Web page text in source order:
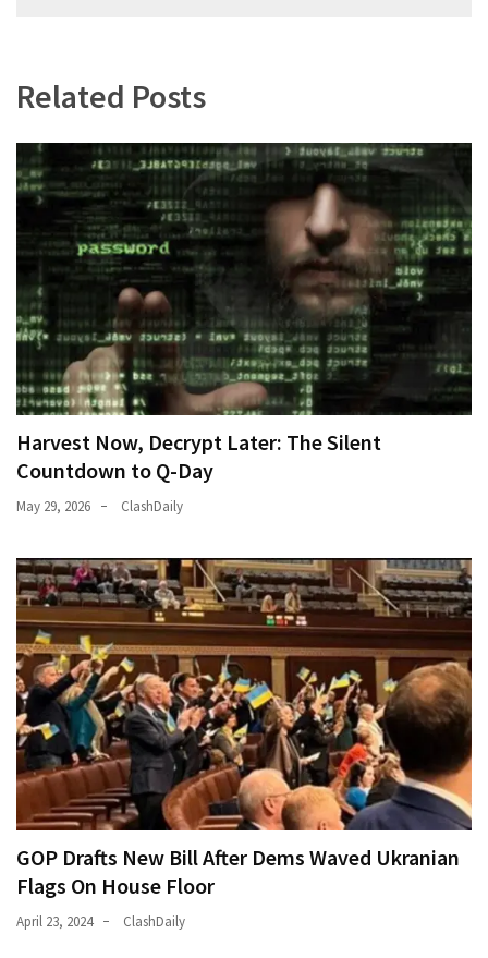
News
(146)
Justice
(138)
Related Posts
Harvest Now, Decrypt Later: The Silent
Countdown to Q-Day
May 29, 2026 ClashDaily
GOP Drafts New Bill After Dems Waved Ukranian
Flags On House Floor
April 23, 2024 ClashDaily